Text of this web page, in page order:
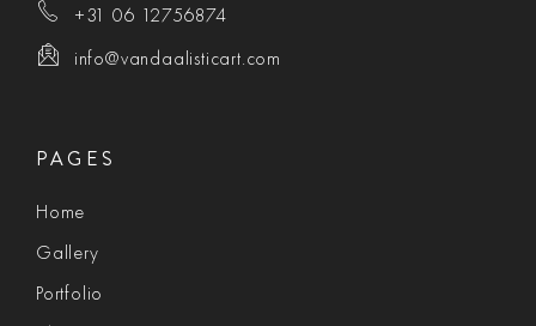
+31 06 12756874
info@vandaalisticart.com
PAGES
Home
Gallery
Portfolio